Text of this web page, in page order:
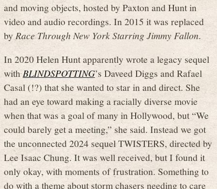
and moving objects, hosted by Paxton and Hunt in
video and audio recordings. In 2015 it was replaced
byRace Through New York Starring Jimmy Fallon.
In 2020 Helen Hunt apparently wrote a legacy sequel
withBLINDSPOTTING’s Daveed Diggs and Rafael
Casal (!?) that she wanted to star in and direct. She
had an eye toward making a racially diverse movie
when that was a goal of many in Hollywood, but “We
could barely get a meeting,” she said. Instead we got
the unconnected 2024 sequel TWISTERS, directed by
Lee Isaac Chung. It was well received, but I found it
only okay, with moments of frustration. Something to
do with a theme about storm chasers needing to care